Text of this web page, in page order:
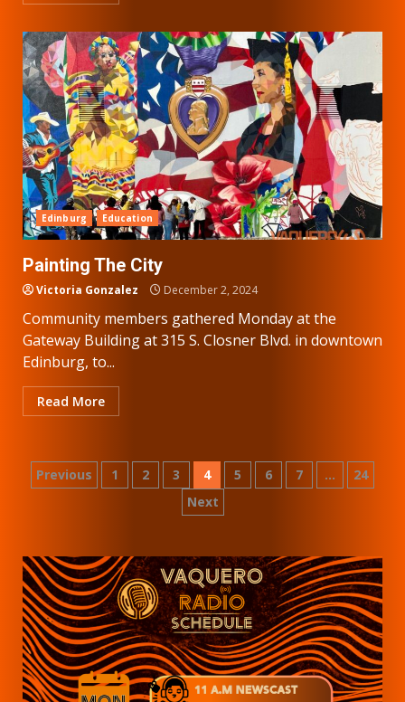
Edinburg Education
Painting The City
Victoria Gonzalez December 2, 2024
Community members gathered Monday at the
Gateway Building at 315 S. Closner Blvd. in downtown
Edinburg, to...
Read More
Posts
Previous 1 2 3 4 5 6 7 …
24
Next